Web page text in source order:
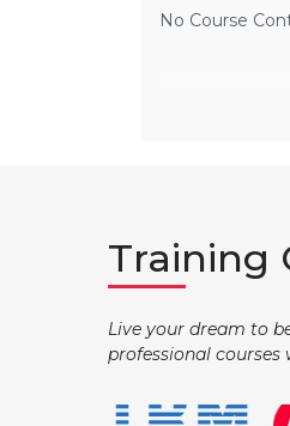
No Course
Training
Live your dream to
professional courses